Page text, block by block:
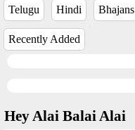
Telugu Hindi Bhajans
Recently Added
Hey Alai Balai Alai